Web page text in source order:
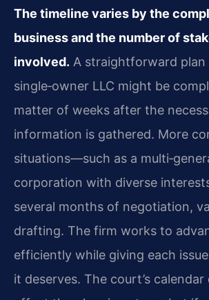
The timeline varies by the
business and the number of
involved. A straightforward plan
single‑owner LLC might be
matter of weeks after the
information is gathered. More
situations—such as a
corporation with diverse
several months of negotiation,
drafting. The firm works to
efficiently while giving each
it deserves. The court’s